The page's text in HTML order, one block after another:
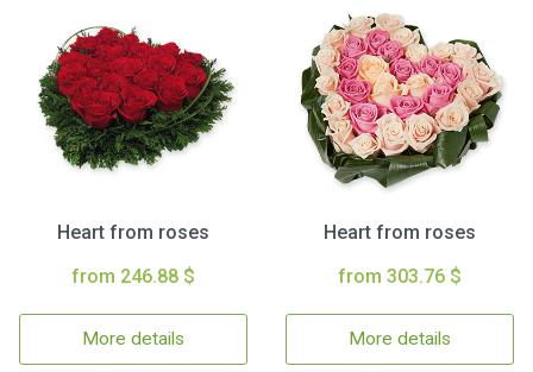
Heart from roses
from 246.88 $
More details
Heart from roses
from 303.76 $
More details